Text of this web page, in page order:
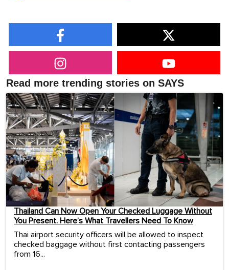
Read more trending stories on SAYS
Thailand Can Now Open Your Checked Luggage Without
You Present. Here’s What Travellers Need To Know
Thai airport security officers will be allowed to inspect
checked baggage without first contacting passengers
from 16...